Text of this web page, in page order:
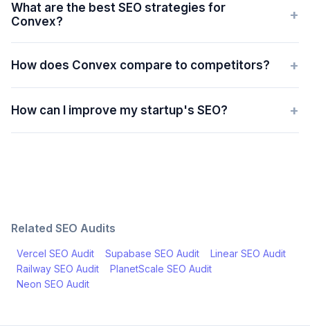
What are the best SEO strategies for
Convex?
+
How does Convex compare to competitors? +
How can I improve my startup's SEO? +
Related SEO Audits
Vercel SEO Audit Supabase SEO Audit Linear SEO Audit
Railway SEO Audit PlanetScale SEO Audit
Neon SEO Audit